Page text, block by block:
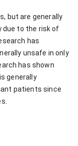
but are generally
due to the risk of
has
unsafe in only
has shown
generally
patients since